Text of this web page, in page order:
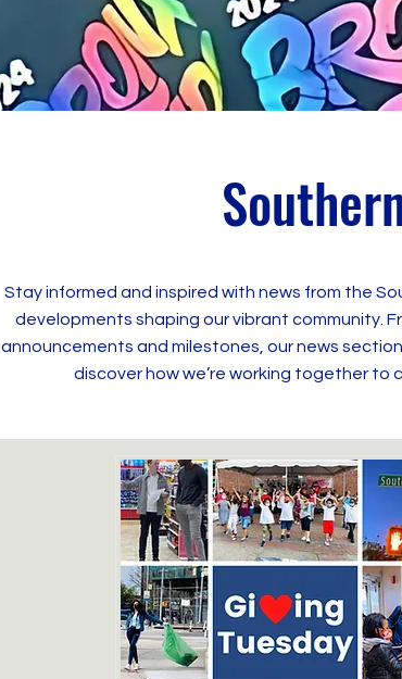
Stay informed and inspired with news from the
developments shaping our vibrant community.
announcements and milestones, our news
discover how we’re working together